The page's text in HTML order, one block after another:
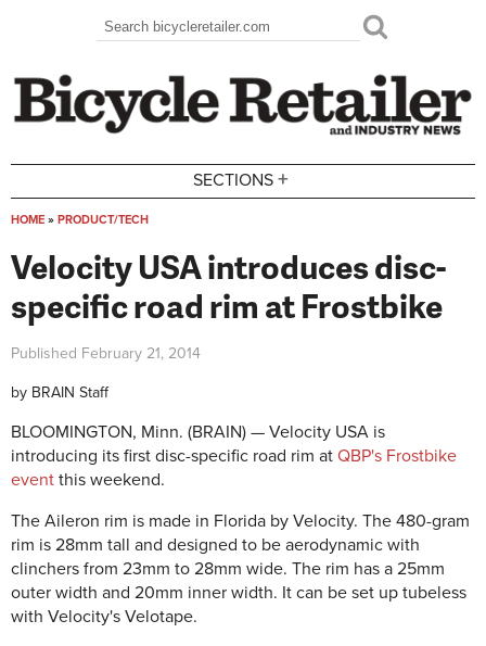
Search form
Search
SECTIONS +
HOME » PRODUCT/TECH
Velocity USA introduces disc-
specific road rim at Frostbike
Published February 21, 2014
by BRAIN Staff
BLOOMINGTON, Minn. (BRAIN) — Velocity USA is
introducing its first disc-specific road rim at QBP's Frostbike
event this weekend.
The Aileron rim is made in Florida by Velocity. The 480-gram
rim is 28mm tall and designed to be aerodynamic with
clinchers from 23mm to 28mm wide. The rim has a 25mm
outer width and 20mm inner width. It can be set up tubeless
with Velocity's Velotape.